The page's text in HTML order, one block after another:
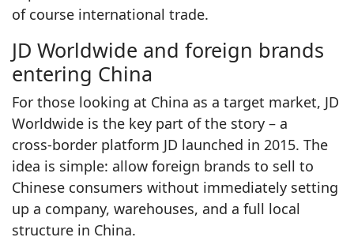
of course international trade.
JD Worldwide and foreign brands
entering China
For those looking at China as a target market, JD
Worldwide is the key part of the story – a
cross‑border platform JD launched in 2015. The
idea is simple: allow foreign brands to sell to
Chinese consumers without immediately setting
up a company, warehouses, and a full local
structure in China.